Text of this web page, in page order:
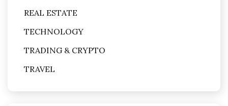
REAL ESTATE
TECHNOLOGY
TRADING & CRYPTO
TRAVEL